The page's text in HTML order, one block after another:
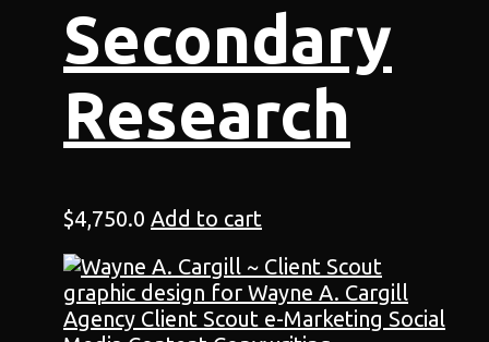
Secondary
Research
$4,750.0 Add to cart